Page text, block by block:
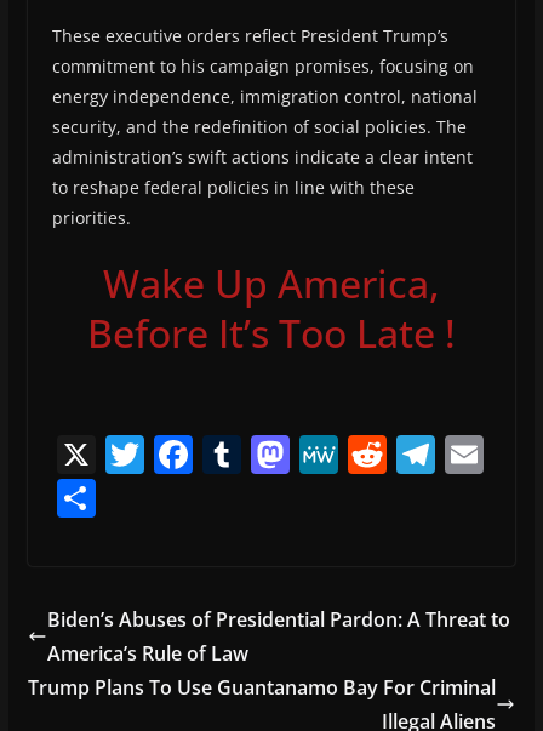
These executive orders reflect President Trump’s
commitment to his campaign promises, focusing on
energy independence, immigration control, national
security, and the redefinition of social policies. The
administration’s swift actions indicate a clear intent
to reshape federal policies in line with these
priorities.
Wake Up America,
Before It’s Too Late !
X T F
b
o
o
T
r
M
d
n
M R
t
T
a
E
S
e
Biden’s Abuses of Presidential Pardon: A Threat to
America’s Rule of Law
Trump Plans To Use Guantanamo Bay For Criminal
Illegal Aliens